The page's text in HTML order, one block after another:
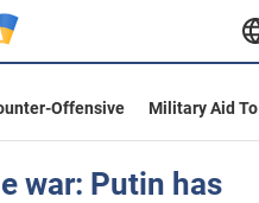
Offensive
Military Aid To
war: Putin has